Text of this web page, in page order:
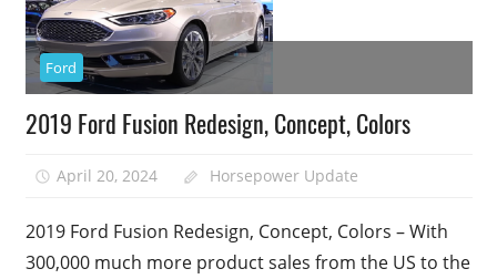
Ford
2019 Ford Fusion Redesign, Concept, Colors
April 20, 2024 Horsepower Update
2019 Ford Fusion Redesign, Concept, Colors – With
300,000 much more product sales from the US to the